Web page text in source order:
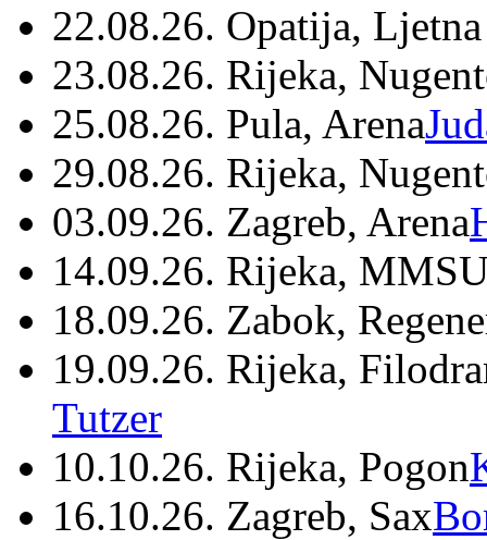
22.08.26. Opatija,
23.08.26. Rijeka,
25.08.26. Pula, Arena
29.08.26. Rijeka,
03.09.26. Zagreb, Arena
14.09.26. Rijeka,
18.09.26. Zabok,
19.09.26. Rijeka,
Tutzer
10.10.26. Rijeka, Pogon
16.10.26. Zagreb, Sax